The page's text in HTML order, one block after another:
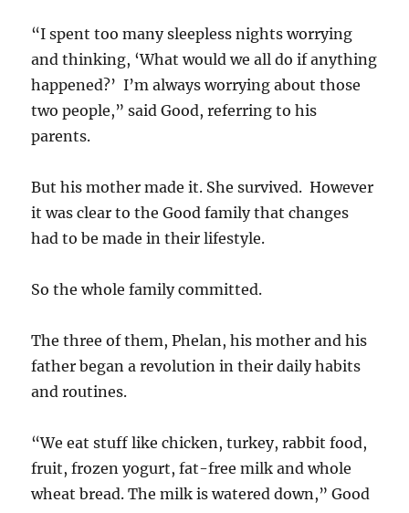
“I spent too many sleepless nights worrying
and thinking, ‘What would we all do if anything
happened?’ I’m always worrying about those
two people,” said Good, referring to his
parents.
But his mother made it. She survived. However
it was clear to the Good family that changes
had to be made in their lifestyle.
So the whole family committed.
The three of them, Phelan, his mother and his
father began a revolution in their daily habits
and routines.
“We eat stuff like chicken, turkey, rabbit food,
fruit, frozen yogurt, fat-free milk and whole
wheat bread. The milk is watered down,” Good